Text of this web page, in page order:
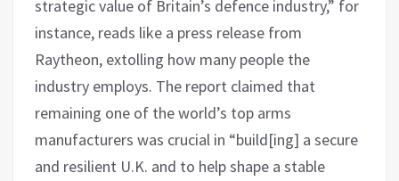
strategic value of Britain’s defence industry,” for
instance, reads like a press release from
Raytheon, extolling how many people the
industry employs. The report claimed that
remaining one of the world’s top arms
manufacturers was crucial in “build[ing] a secure
and resilient U.K. and to help shape a stable